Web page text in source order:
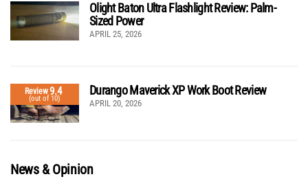
Olight Baton Ultra Flashlight Review: Palm-
Sized Power
APRIL 25, 2026
Review9.4
(out of 10)
Durango Maverick XP Work Boot Review
APRIL 20, 2026
News & Opinion